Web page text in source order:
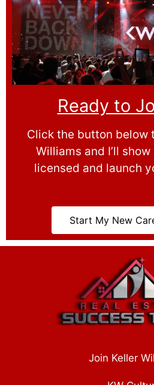
Ready to
Click the button below
Williams and I’ll
licensed and launch
Start My New
Join Keller